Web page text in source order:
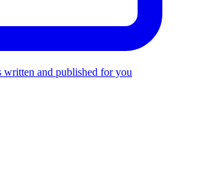
written and published for you